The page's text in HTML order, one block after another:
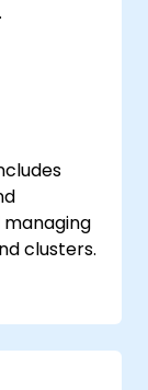
clusters.